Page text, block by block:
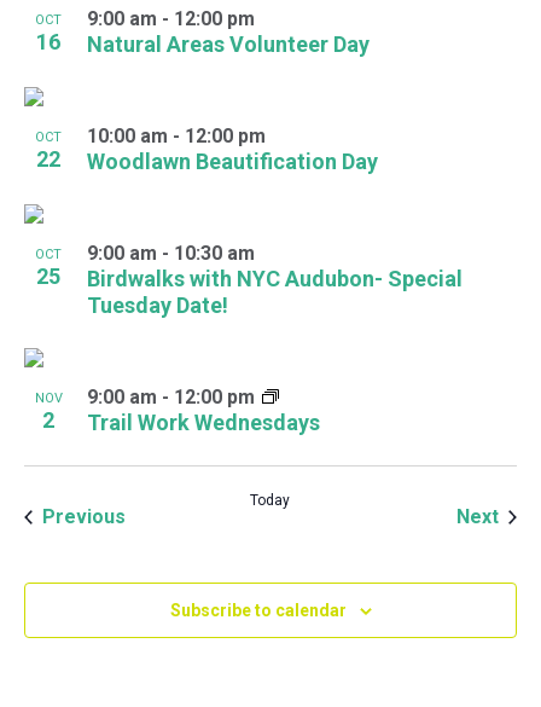
OCT
16 Natural Areas Volunteer Day
9:00 am - 12:00 pm
OCT
22 Woodlawn Beautification Day
10:00 am - 12:00 pm
OCT
25
Birdwalks with NYC Audubon- Special
Tuesday Date!
9:00 am - 10:30 am
NOV
2 Trail Work Wednesdays
9:00 am - 12:00 pm
Previous
Today
Next
Subscribe to calendar